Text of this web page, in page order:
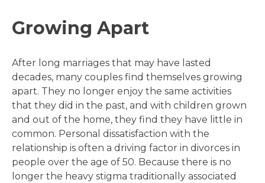
Growing Apart
After long marriages that may have lasted
decades, many couples find themselves growing
apart. They no longer enjoy the same activities
that they did in the past, and with children grown
and out of the home, they find they have little in
common. Personal dissatisfaction with the
relationship is often a driving factor in divorces in
people over the age of 50. Because there is no
longer the heavy stigma traditionally associated